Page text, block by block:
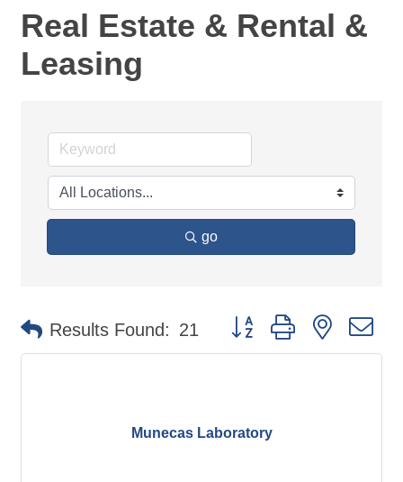
Real Estate & Rental &
Leasing
go
Results Found: 21 Button group with nested
Munecas Laboratory